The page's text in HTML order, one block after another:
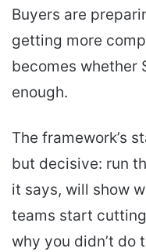
Buyers are
getting more
becomes whether
enough.
The framework’s
but decisive: run
it says, will show
teams start
why you didn’t do